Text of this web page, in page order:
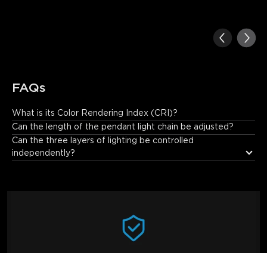
FAQs
What is its Color Rendering Index (CRI)?
As a high-quality smart lighting fixture, it features a high Color
Rendering Index (CRI ≥95), enabling more accurate
reproduction of object colors. This makes home environments
and food appear more vibrant and vivid.
Can the length of the pendant light chain be adjusted?
Can the three layers of lighting be controlled
independently?